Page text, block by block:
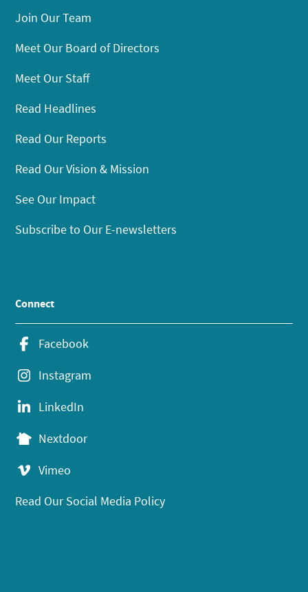
Join Our Team
Meet Our Board of Directors
Meet Our Staff
Read Headlines
Read Our Reports
Read Our Vision & Mission
See Our Impact
Subscribe to Our E-newsletters
Connect
Facebook
Instagram
LinkedIn
Nextdoor
Vimeo
Read Our Social Media Policy